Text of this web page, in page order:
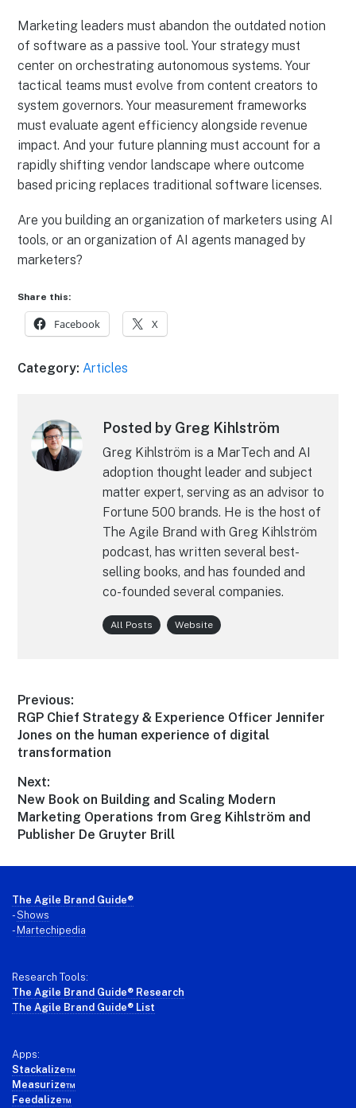
Marketing leaders must abandon the outdated notion
of software as a passive tool. Your strategy must
center on orchestrating autonomous systems. Your
tactical teams must evolve from content creators to
system governors. Your measurement frameworks
must evaluate agent efficiency alongside revenue
impact. And your future planning must account for a
rapidly shifting vendor landscape where outcome
based pricing replaces traditional software licenses.
Are you building an organization of marketers using AI
tools, or an organization of AI agents managed by
marketers?
Share this:
Facebook X
Category: Articles
Posted by Greg Kihlström
Greg Kihlström is a MarTech and AI
adoption thought leader and subject
matter expert, serving as an advisor to
Fortune 500 brands. He is the host of
The Agile Brand with Greg Kihlström
podcast, has written several best-
selling books, and has founded and
co-founded several companies.
All Posts Website
Post
navigation
Previous:
Previous
post:
RGP Chief Strategy & Experience Officer Jennifer
Jones on the human experience of digital
transformation
Next:
Next
post:
New Book on Building and Scaling Modern
Marketing Operations from Greg Kihlström and
Publisher De Gruyter Brill
Footer
The Agile Brand Guide®
-Shows
- Martechipedia
Research Tools:
The Agile Brand Guide® Research
The Agile Brand Guide® List
Apps:
Stackalize™
Measurize™
Feedalize™